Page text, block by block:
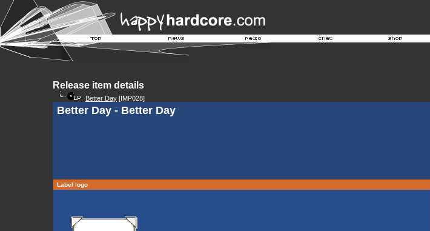
Release item details
Better Day [IMP028]
Better Day - Better Day
Label logo